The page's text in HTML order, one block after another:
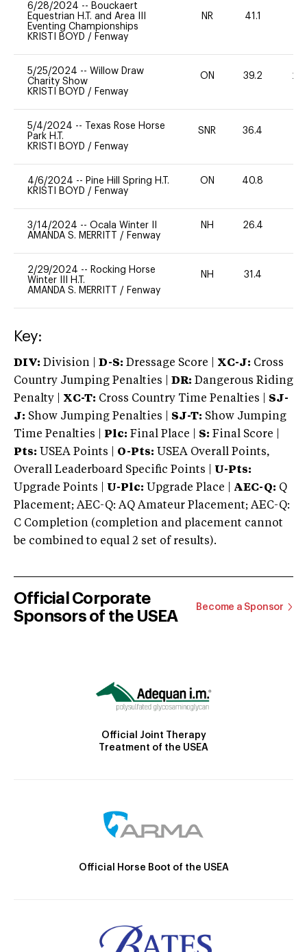
6/28/2024 -- Bouckaert
Equestrian H.T. and Area III
Eventing Championships
KRISTI BOYD / Fenway
NR 41.1
5/25/2024 -- Willow Draw
Charity Show
KRISTI BOYD / Fenway
ON 39.2 20
5/4/2024 --
Texas Rose Horse
Park H.T.
KRISTI BOYD / Fenway
SNR 36.4
4/6/2024 -- Pine Hill Spring H.T.
KRISTI BOYD / Fenway
ON 40.8
3/14/2024 -- Ocala Winter II
AMANDA S. MERRITT / Fenway
NH 26.4
2/29/2024 -- Rocking Horse
Winter III H.T.
AMANDA S. MERRITT / Fenway
NH 31.4
Key:
DIV: Division | D-S: Dressage Score | XC-J: Cross
Country Jumping Penalties |
DR: Dangerous Riding
Penalty | XC-T: Cross Country Time Penalties | SJ-
J: Show Jumping Penalties | SJ-T: Show Jumping
Time Penalties |
Plc: Final Place | S: Final Score |
Pts: USEA Points | O-Pts: USEA Overall Points,
Overall Leaderboard Specific Points | U-Pts:
Upgrade Points | U-Plc: Upgrade Place | AEC-Q: Q
Placement; AEC-Q: AQ Amateur Placement; AEC-Q:
C Completion (completion and placement cannot
be combined to equal 2 set of results).
Official Corporate
Sponsors of the USEA
Become a Sponsor
Official Joint Therapy
Treatment of the USEA
Official Horse Boot of the USEA